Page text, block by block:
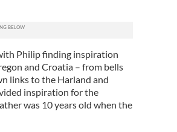
Philip finding inspiration
and Croatia – from bells
links to the Harland and
inspiration for the
was 10 years old when the